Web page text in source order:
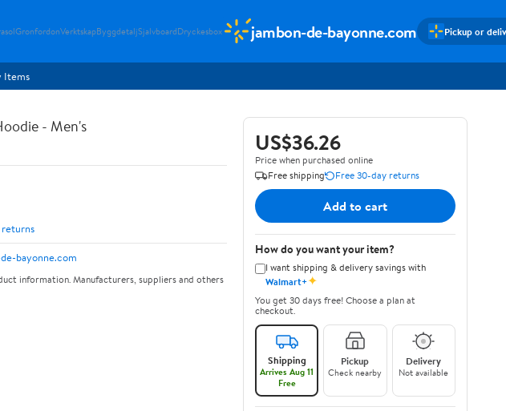
GronfordonVerktskapByggdetaljSjalvboardDryckesbox jambon-de-bayonne.com Pickup or
Items
- Men's
bayonne.com
information. Manufacturers, suppliers and others
US$36.26
Price when purchased online
Free shipping
Free 30-day returns
Add to cart
How do you want your item?
I want shipping & delivery savings with
Walmart+✦
You get 30 days free! Choose a plan at
checkout.
Shipping
Arrives Aug 11
Free
Pickup
Check nearby
Delivery
Not available